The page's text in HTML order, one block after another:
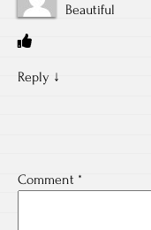
Beautiful
Reply ↓
Comment *